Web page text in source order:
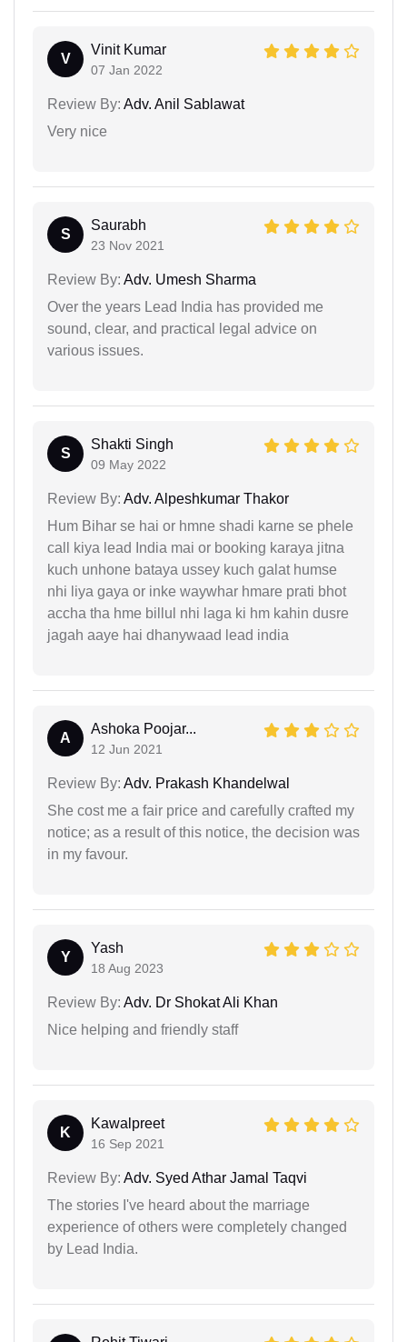
V
Vinit Kumar
07 Jan 2022
Review By: Adv. Anil Sablawat
Very nice
S
Saurabh
23 Nov 2021
Review By: Adv. Umesh Sharma
Over the years Lead India has provided me
sound, clear, and practical legal advice on
various issues.
S
Shakti Singh
09 May 2022
Review By: Adv. Alpeshkumar Thakor
Hum Bihar se hai or hmne shadi karne se phele
call kiya lead India mai or booking karaya jitna
kuch unhone bataya ussey kuch galat humse
nhi liya gaya or inke waywhar hmare prati bhot
accha tha hme billul nhi laga ki hm kahin dusre
jagah aaye hai dhanywaad lead india
A
Ashoka Poojar...
12 Jun 2021
Review By: Adv. Prakash Khandelwal
She cost me a fair price and carefully crafted my
notice; as a result of this notice, the decision was
in my favour.
Y
Yash
18 Aug 2023
Review By: Adv. Dr Shokat Ali Khan
Nice helping and friendly staff
K
Kawalpreet
16 Sep 2021
Review By: Adv. Syed Athar Jamal Taqvi
The stories I've heard about the marriage
experience of others were completely changed
by Lead India.